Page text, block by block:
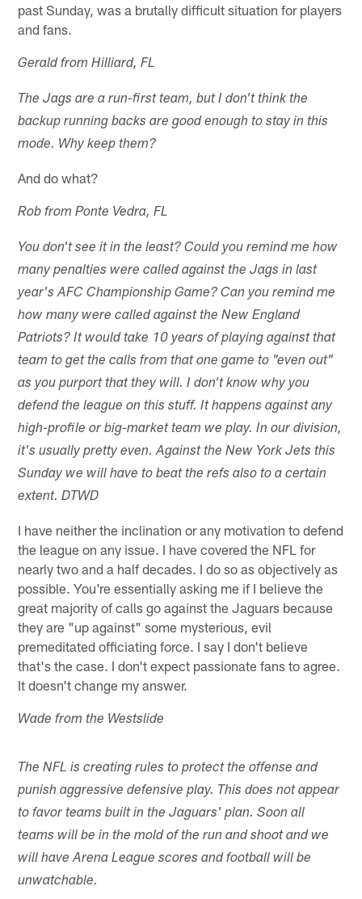
past Sunday, was a brutally difficult situation for players
and fans.
Gerald from Hilliard, FL
The Jags are a run-first team, but I don't think the
backup running backs are good enough to stay in this
mode. Why keep them?
And do what?
Rob from Ponte Vedra, FL
You don't see it in the least? Could you remind me how
many penalties were called against the Jags in last
year's AFC Championship Game? Can you remind me
how many were called against the New England
Patriots? It would take 10 years of playing against that
team to get the calls from that one game to "even out"
as you purport that they will. I don't know why you
defend the league on this stuff. It happens against any
high-profile or big-market team we play. In our division,
it's usually pretty even. Against the New York Jets this
Sunday we will have to beat the refs also to a certain
extent. DTWD
I have neither the inclination or any motivation to defend
the league on any issue. I have covered the NFL for
nearly two and a half decades. I do so as objectively as
possible. You're essentially asking me if I believe the
great majority of calls go against the Jaguars because
they are "up against" some mysterious, evil
premeditated officiating force. I say I don't believe
that's the case. I don't expect passionate fans to agree.
It doesn't change my answer.
Wade from the Westslide
The NFL is creating rules to protect the offense and
punish aggressive defensive play. This does not appear
to favor teams built in the Jaguars' plan. Soon all
teams will be in the mold of the run and shoot and we
will have Arena League scores and football will be
unwatchable.